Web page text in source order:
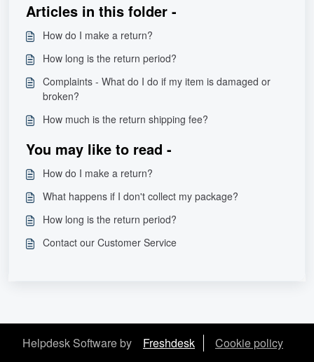
Articles in this folder -
How do I make a return?
How long is the return period?
Complaints - What do I do if my item is damaged or
broken?
How much is the return shipping fee?
You may like to read -
How do I make a return?
What happens if I don't collect my package?
How long is the return period?
Contact our Customer Service
Helpdesk Software by Freshdesk Cookie policy